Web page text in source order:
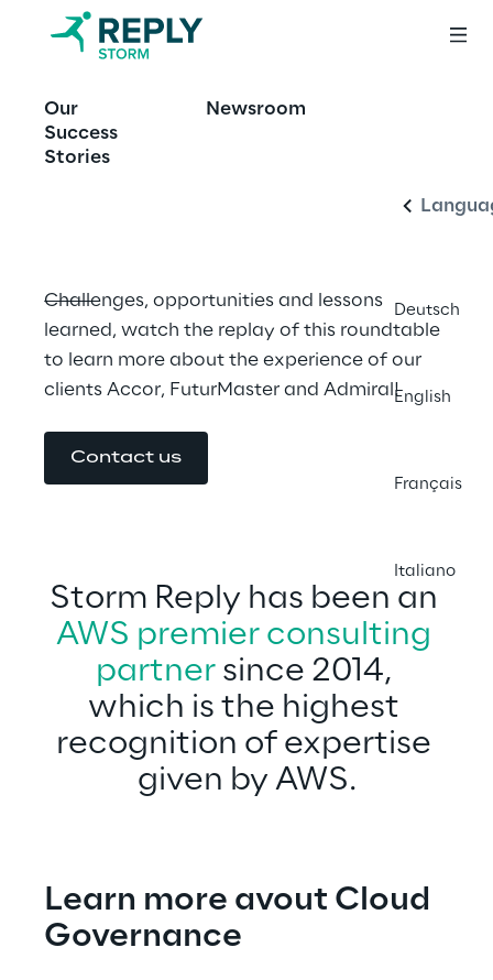
Our
Success
Stories
Newsroom
Deutsch
English
Français
Italiano
Storm Reply at the
AWS Summit Paris
Challenges, opportunities and lessons
learned, watch the replay of this roundtable
to learn more about the experience of our
clients Accor, FuturMaster and Admiral!
Contact us
Storm Reply has been an
AWS premier consulting
partner since 2014,
which is the highest
recognition of expertise
given by AWS.
Learn more avout Cloud
Governance